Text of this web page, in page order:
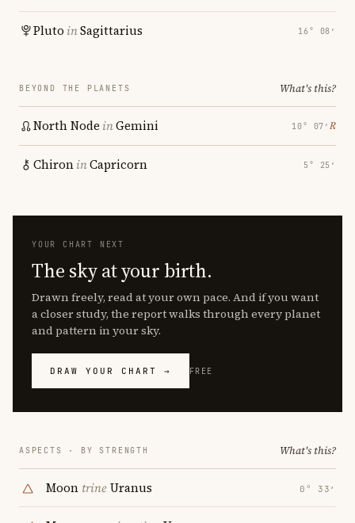
Pluto inSagittarius 16° 08′
BEYOND THE PLANETS What's this?
North Node inGemini 10° 07′ ℞
ChironinCapricorn 5° 25′
YOUR CHART NEXT
The sky at your birth.
Drawn freely, read at your own pace. And if you want
a closer study, the report walks through every planet
and pattern in your sky.
DRAW YOUR CHART → FREE
ASPECTS · BY STRENGTH What's this?
Moon trineUranus 0° 33′